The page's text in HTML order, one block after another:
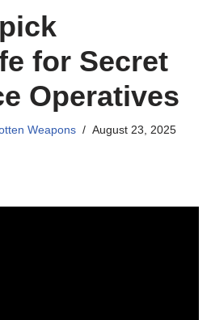
for Secret
Operatives
Weapons August 23, 2025